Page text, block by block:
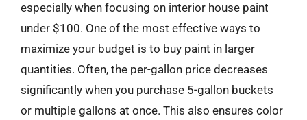
especially when focusing on interior house paint
under $100. One of the most effective ways to
maximize your budget is to buy paint in larger
quantities. Often, the per-gallon price decreases
significantly when you purchase 5-gallon buckets
or multiple gallons at once. This also ensures color